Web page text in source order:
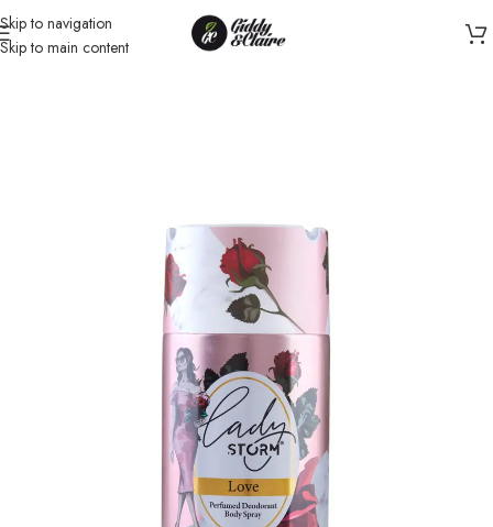
Skip to navigation
Skip to main content
Home/ Women/Body Spray for Women